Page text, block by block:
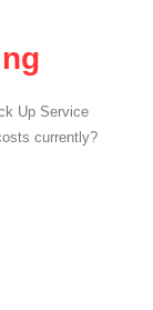
Up Service
currently?